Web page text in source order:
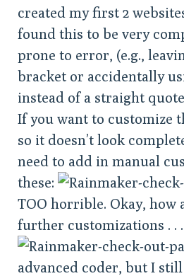
created my first 2
found this to be very
prone to error, (e.g.,
bracket or accidentally
instead of a straight
If you want to customize
so it doesn’t look
need to add in manual
these:
TOO horrible. Okay, how
further customizations . . .
advanced coder, but I